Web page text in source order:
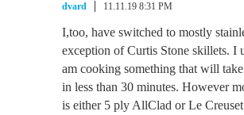
dvard 11.11.19 8:31 PM
I,too, have switched to mostly
exception of Curtis Stone skillets. I
am cooking something that will
in less than 30 minutes. However
is either 5 ply AllClad or Le